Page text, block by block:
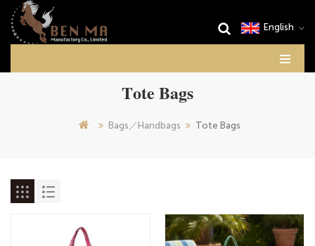
English
Tote Bags
Bags／Handbags Tote Bags